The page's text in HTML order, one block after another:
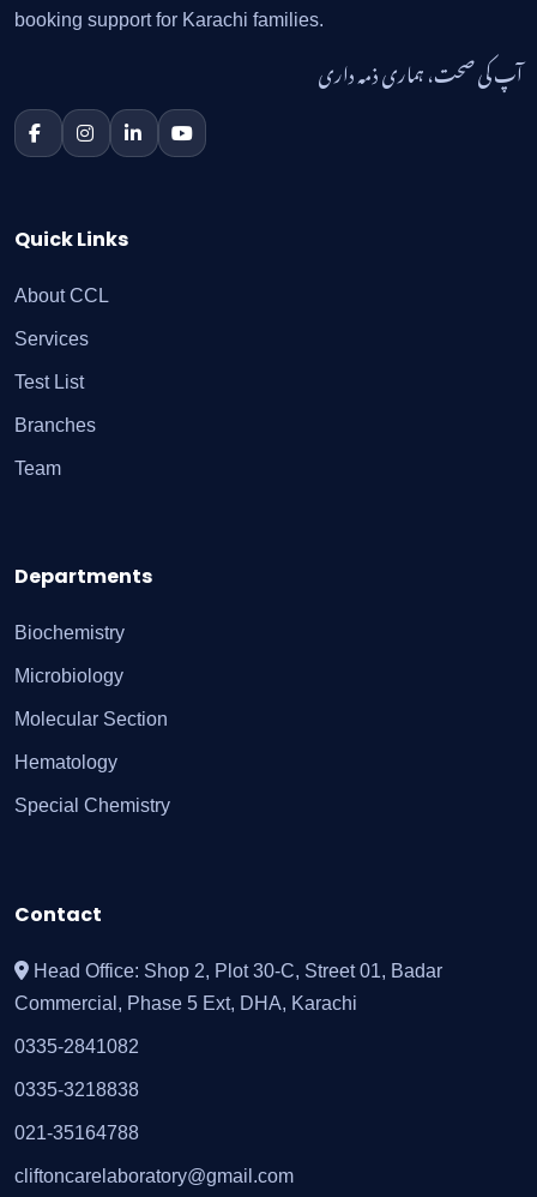
booking support for Karachi families.
آپ کی صحت، ہماری ذمہ داری
Quick Links
About CCL
Services
Test List
Branches
Team
Departments
Biochemistry
Microbiology
Molecular Section
Hematology
Special Chemistry
Contact
Head Office: Shop 2, Plot 30-C, Street 01, Badar
Commercial, Phase 5 Ext, DHA, Karachi
0335-2841082
0335-3218838
021-35164788
cliftoncarelaboratory@gmail.com